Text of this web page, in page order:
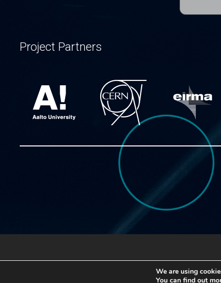
Project Partners
We are using
You can find out